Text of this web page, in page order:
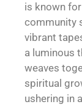
is known
community
vibrant
a luminous
weaves
spiritual
ushering in